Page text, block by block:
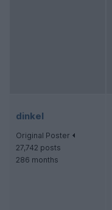
dinkel
Original Poster
27,742 posts
286 months